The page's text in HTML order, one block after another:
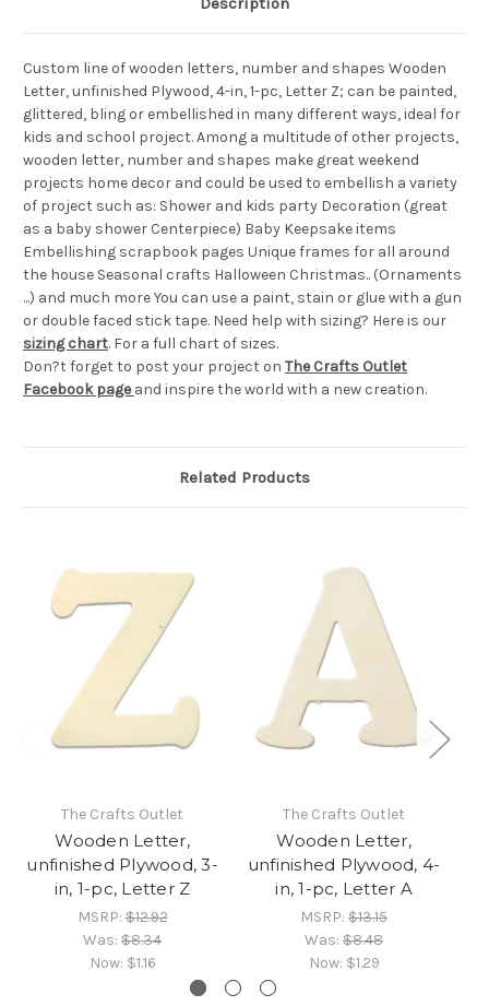
Custom line of wooden letters, number and shapes Wooden
Letter, unfinished Plywood, 4-in, 1-pc, Letter Z; can be painted,
glittered, bling or embellished in many different ways, ideal for
kids and school project. Among a multitude of other projects,
wooden letter, number and shapes make great weekend
projects home decor and could be used to embellish a variety
of project such as: Shower and kids party Decoration (great
as a baby shower Centerpiece) Baby Keepsake items
Embellishing scrapbook pages Unique frames for all around
the house Seasonal crafts Halloween Christmas.. (Ornaments
...) and much more You can use a paint, stain or glue with a gun
or double faced stick tape. Need help with sizing? Here is our
sizing chart. For a full chart of sizes.
Don?t forget to post your project on The Crafts Outlet
Facebook page and inspire the world with a new creation.
Related Products
The Crafts Outlet
Wooden Letter,
unfinished Plywood, 3-
in, 1-pc, Letter Z
MSRP:$12.92
Was: $8.34
Now: $1.16
The Crafts Outlet
Wooden Letter,
unfinished Plywood, 4-
in, 1-pc, Letter A
MSRP: $13.15
Was: $8.48
Now: $1.29